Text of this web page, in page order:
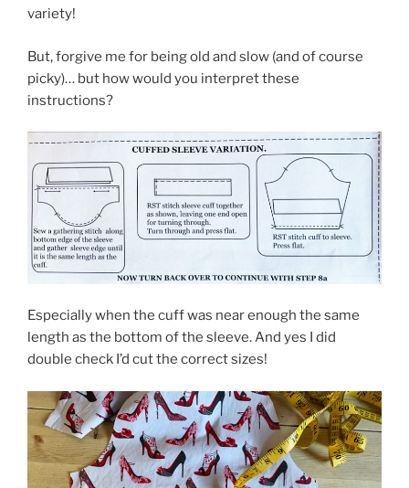
variety!
But, forgive me for being old and slow (and of course
picky)… but how would you interpret these
instructions?
Especially when the cuff was near enough the same
length as the bottom of the sleeve. And yes I did
double check I’d cut the correct sizes!